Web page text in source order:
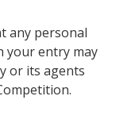
any personal
your entry may
or its agents